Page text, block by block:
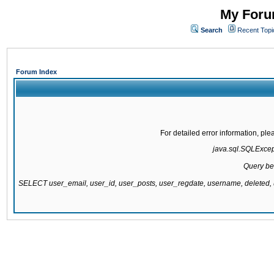
My
Search Recent
Forum Index
For detailed error information,
Query
SELECT user_email, user_id, user_posts, user_regdate, username,